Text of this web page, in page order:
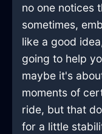
no one notices
sometimes,
like a good
going to help
maybe it's
moments of
ride, but that
for a little